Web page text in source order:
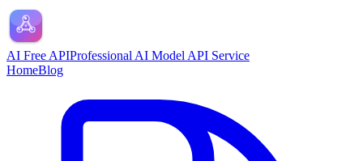
AI Free APIProfessional AI Model API Service
HomeBlog